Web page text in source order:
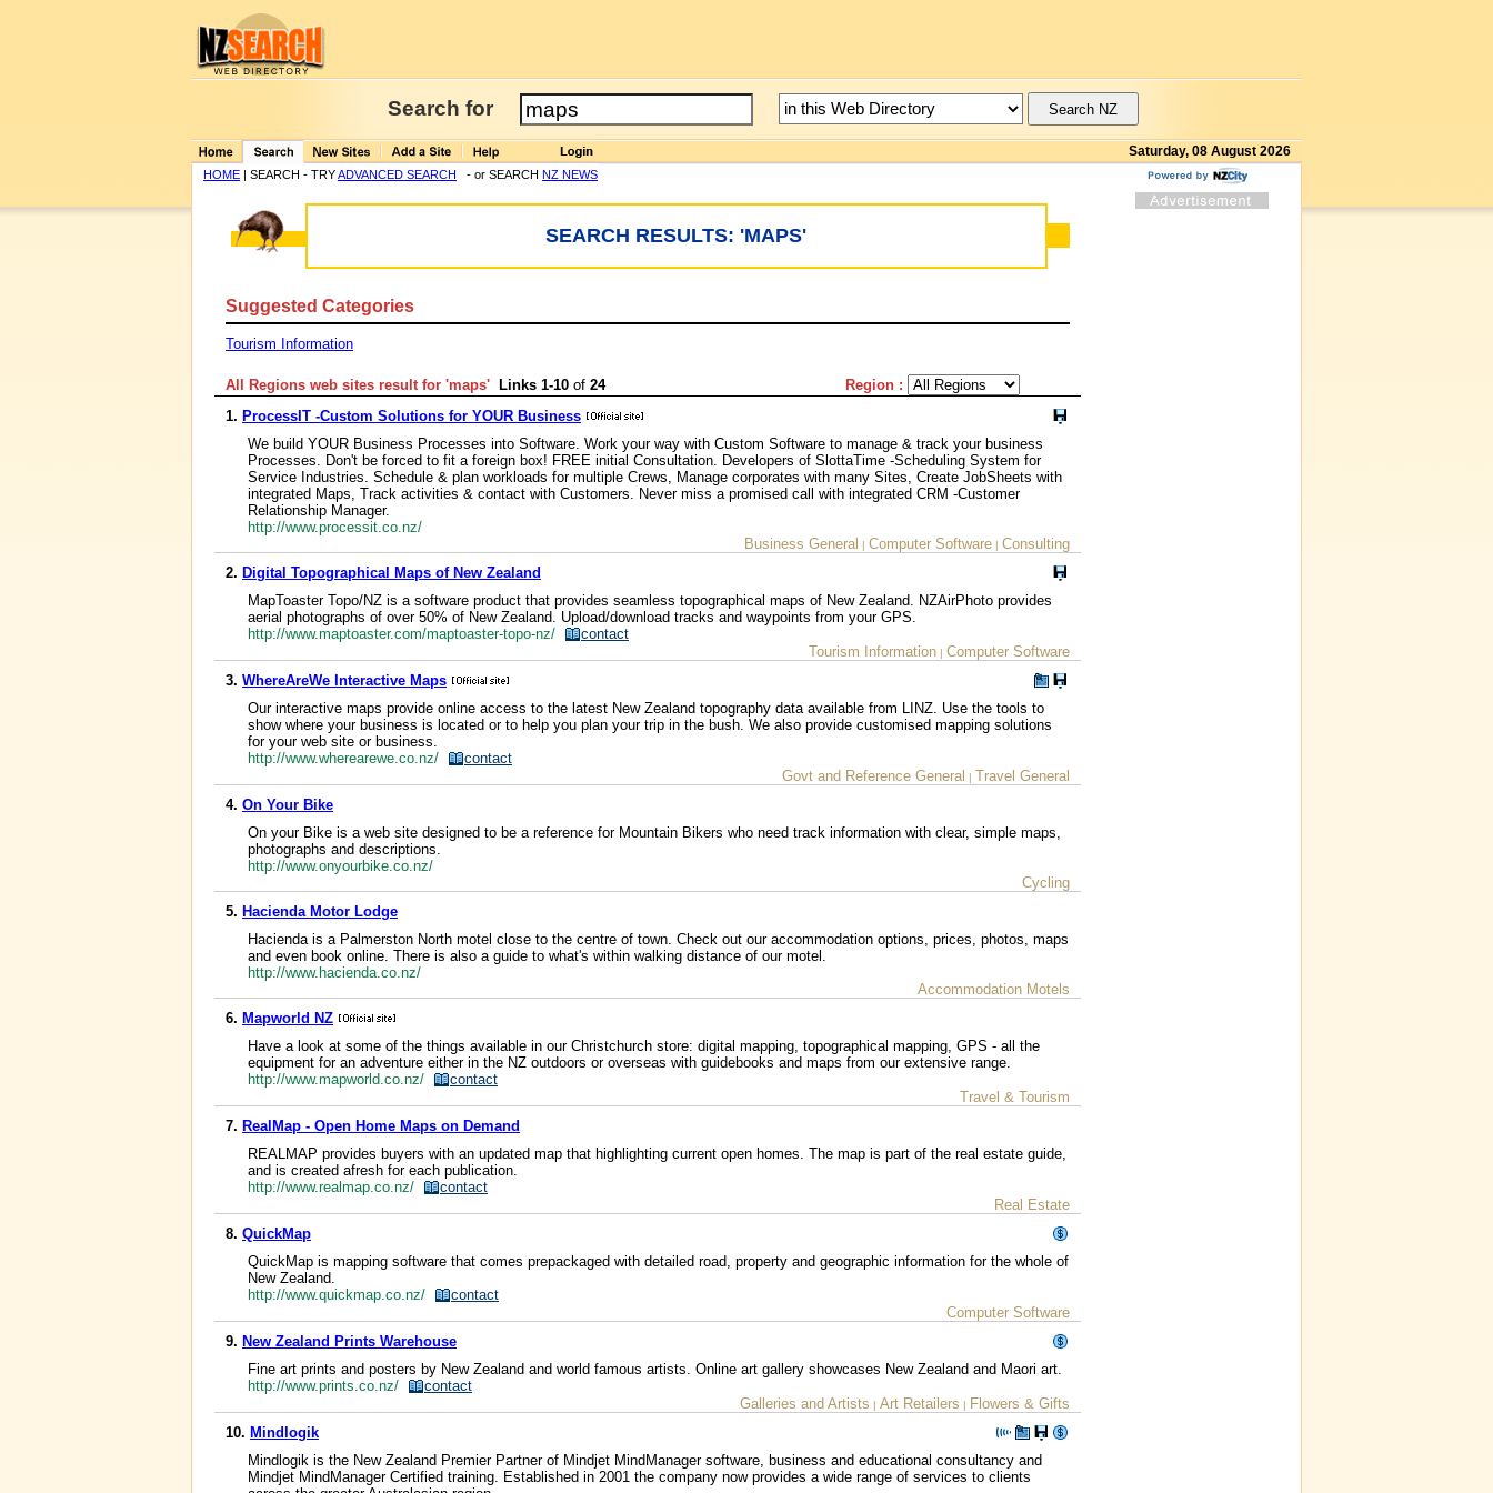
Search for
Saturday, 08 August 2026
HOME | SEARCH - TRYADVANCED SEARCH - or SEARCH NZ NEWS
SEARCH RESULTS: 'MAPS'
Suggested Categories
Tourism Information
All Regions web sites result for 'maps' Links 1-10 of 24
Region :
1. ProcessIT -Custom Solutions for YOUR Business
We build YOUR Business Processes into Software. Work your way with Custom Software to manage & track your business
Processes. Don't be forced to fit a foreign box! FREE initial Consultation. Developers of SlottaTime -Scheduling System for
Service Industries. Schedule & plan workloads for multiple Crews, Manage corporates with many Sites, Create JobSheets with
integrated Maps, Track activities & contact with Customers. Never miss a promised call with integrated CRM -Customer
Relationship Manager.
http://www.processit.co.nz/
Business General
| Computer Software | Consulting
2. Digital Topographical Maps of New Zealand
MapToaster Topo/NZ is a software product that provides seamless topographical maps of New Zealand. NZAirPhoto provides
aerial photographs of over 50% of New Zealand. Upload/download tracks and waypoints from your GPS.
http://www.maptoaster.com/maptoaster-topo-nz/
contact
Tourism Information | Computer Software
3. WhereAreWe Interactive Maps
Our interactive maps provide online access to the latest New Zealand topography data available from LINZ. Use the tools to
show where your business is located or to help you plan your trip in the bush. We also provide customised mapping solutions
for your web site or business.
http://www.wherearewe.co.nz/
contact
Govt and Reference General
| Travel General
4. On Your Bike
On your Bike is a web site designed to be a reference for Mountain Bikers who need track information with clear, simple maps,
photographs and descriptions.
http://www.onyourbike.co.nz/
Cycling
5. Hacienda Motor Lodge
Hacienda is a Palmerston North motel close to the centre of town. Check out our accommodation options, prices, photos, maps
and even book online. There is also a guide to what's within walking distance of our motel.
http://www.hacienda.co.nz/
Accommodation Motels
6. Mapworld NZ
Have a look at some of the things available in our Christchurch store: digital mapping, topographical mapping, GPS - all the
equipment for an adventure either in the NZ outdoors or overseas with guidebooks and maps from our extensive range.
http://www.mapworld.co.nz/
contact
Travel & Tourism
7. RealMap - Open Home Maps on Demand
REALMAP provides buyers with an updated map that highlighting current open homes. The map is part of the real estate guide,
and is created afresh for each publication.
http://www.realmap.co.nz/
contact
Real Estate
8. QuickMap
QuickMap is mapping software that comes prepackaged with detailed road, property and geographic information for the whole of
New Zealand.
http://www.quickmap.co.nz/
contact
Computer Software
9. New Zealand Prints Warehouse
Fine art prints and posters by New Zealand and world famous artists. Online art gallery showcases New Zealand and Maori art.
http://www.prints.co.nz/
contact
Galleries and Artists | Art Retailers | Flowers & Gifts
10. Mindlogik
Mindlogik is the New Zealand Premier Partner of Mindjet MindManager software, business and educational consultancy and
Mindjet MindManager Certified training. Established in 2001 the company now provides a wide range of services to clients